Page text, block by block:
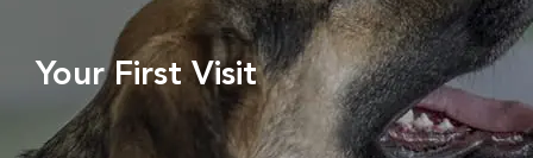
Your First Visit